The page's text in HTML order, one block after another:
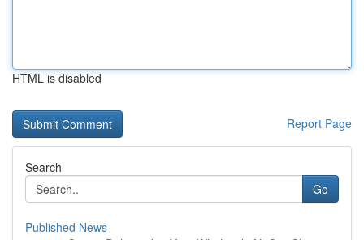
HTML is disabled
Report Page
Search
Go
Published News